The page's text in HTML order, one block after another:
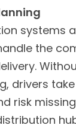
systems
the
drivers
risk